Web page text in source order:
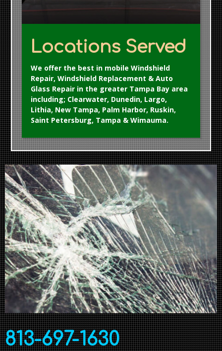
Locations Served
We offer the best in mobile Windshield
Repair, Windshield Replacement & Auto
Glass Repair in the greater Tampa Bay area
including; Clearwater, Dunedin, Largo,
Lithia, New Tampa, Palm Harbor, Ruskin,
Saint Petersburg, Tampa & Wimauma.
813-697-1630